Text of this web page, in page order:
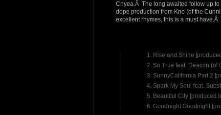
Chyea.Â The long awaited follow up to
dope production from Kno (of the
excellent rhymes, this is a must have.Â
Rise and Shine
So True feat. Deacon (of
SunnyCalifornia Part 2
Spark My Soul feat.
Beautiful City [produced
Goodnight Goodnight